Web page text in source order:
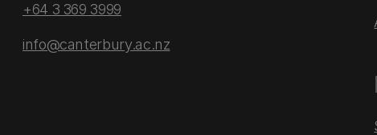
+64 3 369 3999
info@canterbury.ac.nz